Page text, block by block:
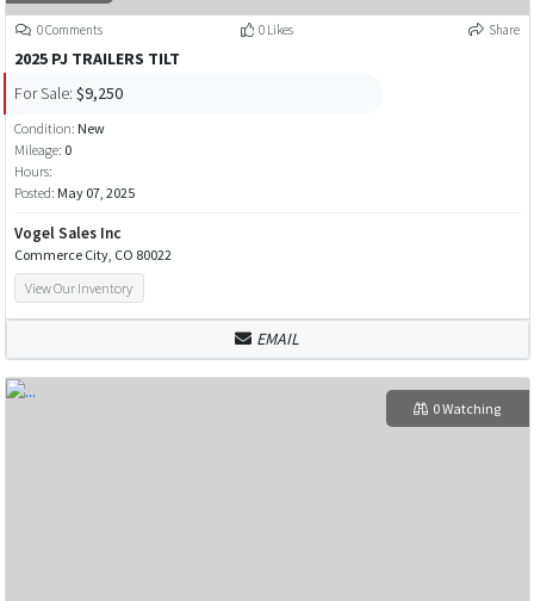
0 Comments 0 Likes Share
2025 PJ TRAILERS TILT
For Sale: $9,250
Condition: New
Mileage: 0
Hours:
Posted: May 07, 2025
Vogel Sales Inc
Commerce City, CO 80022
View Our Inventory
EMAIL
0 Watching